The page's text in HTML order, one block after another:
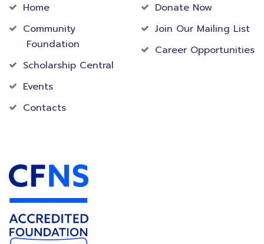
Home
Community
Foundation
Scholarship Central
Events
Contacts
Donate Now
Join Our Mailing List
Career Opportunities